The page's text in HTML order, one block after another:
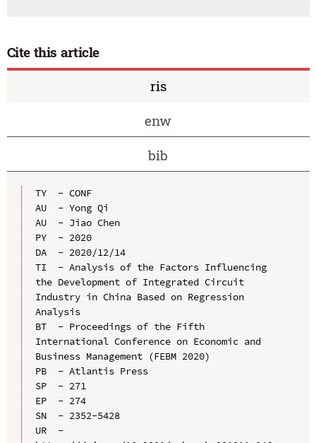
Cite this article
ris
enw
bib
TY  - CONF
AU  - Yong Qi
AU  - Jiao Chen
PY  - 2020
DA  - 2020/12/14
TI  - Analysis of the Factors Influencing
the Development of Integrated Circuit
Industry in China Based on Regression
Analysis
BT  - Proceedings of the Fifth
International Conference on Economic and
Business Management (FEBM 2020)
PB  - Atlantis Press
SP  - 271
EP  - 274
SN  - 2352-5428
UR  -